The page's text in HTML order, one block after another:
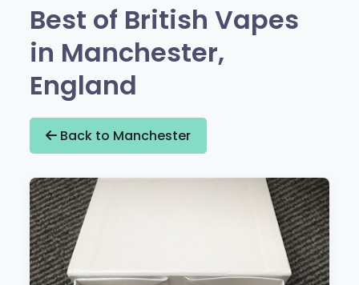
Best of British Vapes
in Manchester,
England
Back to Manchester